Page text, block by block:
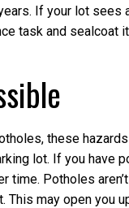
If your lot sees
task and sealcoat
these
lot. If you have
Potholes
This may open you